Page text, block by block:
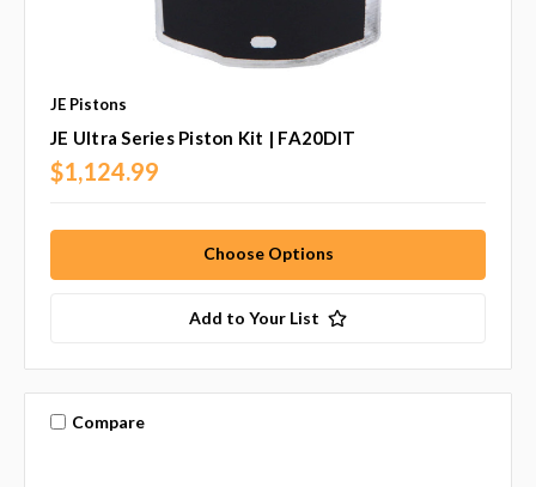
JE Pistons
JE Ultra Series Piston Kit | FA20DIT
$1,124.99
Choose Options
Add to Your List
Compare